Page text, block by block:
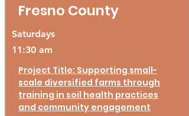
Fresno County
Saturdays
11:30 am
Project Title: Supporting small-
scale diversified farms through
training in soil health practices
and community engagement